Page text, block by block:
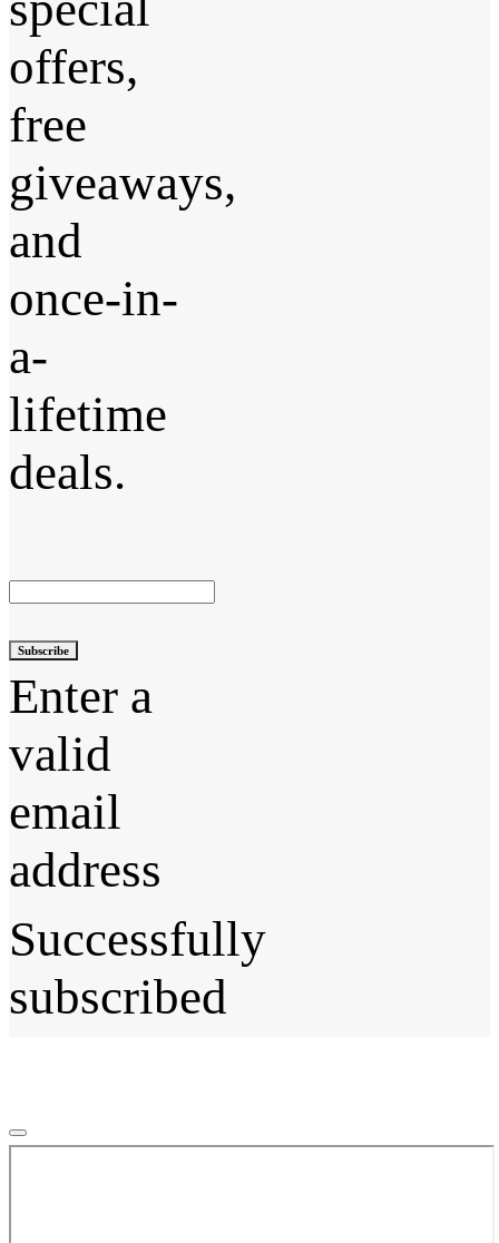
offers,
free
giveaways,
and
once-in-
a-
lifetime
deals.
Subscribe
Enter a
valid
email
address
Successfully
subscribed